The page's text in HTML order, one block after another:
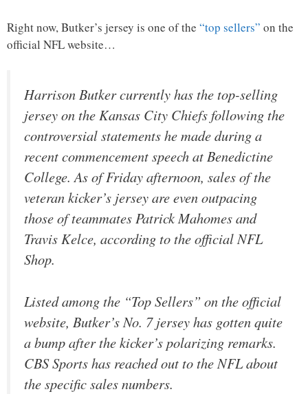
Right now, Butker’s jersey is one of the “top sellers” on the
official NFL website…
Harrison Butker currently has the top-selling
jersey on the Kansas City Chiefs following the
controversial statements he made during a
recent commencement speech at Benedictine
College. As of Friday afternoon, sales of the
veteran kicker’s jersey are even outpacing
those of teammates Patrick Mahomes and
Travis Kelce, according to the official NFL
Shop.
Listed among the “Top Sellers” on the official
website, Butker’s No. 7 jersey has gotten quite
a bump after the kicker’s polarizing remarks.
CBS Sports has reached out to the NFL about
the specific sales numbers.